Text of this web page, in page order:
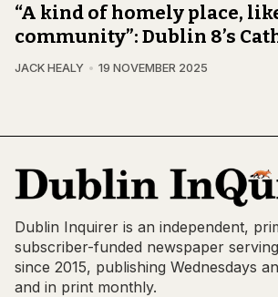
“A kind of homely place,
community”: Dublin 8’s
JACK HEALY 19 NOVEMBER 2025
Dublin Inquirer is an independent,
subscriber-funded newspaper
since 2015, publishing Wednesdays
and in print monthly.